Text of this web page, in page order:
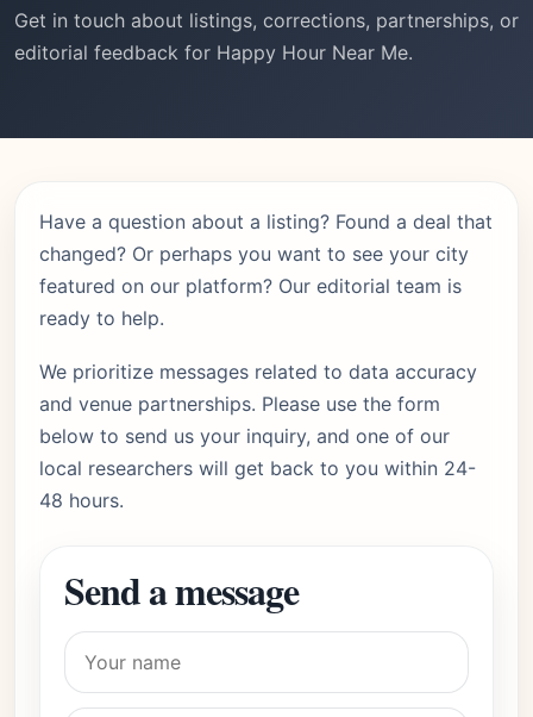
Get in touch about listings, corrections, partnerships, or
editorial feedback for Happy Hour Near Me.
Have a question about a listing? Found a deal that
changed? Or perhaps you want to see your city
featured on our platform? Our editorial team is
ready to help.
We prioritize messages related to data accuracy
and venue partnerships. Please use the form
below to send us your inquiry, and one of our
local researchers will get back to you within 24-
48 hours.
Send a message